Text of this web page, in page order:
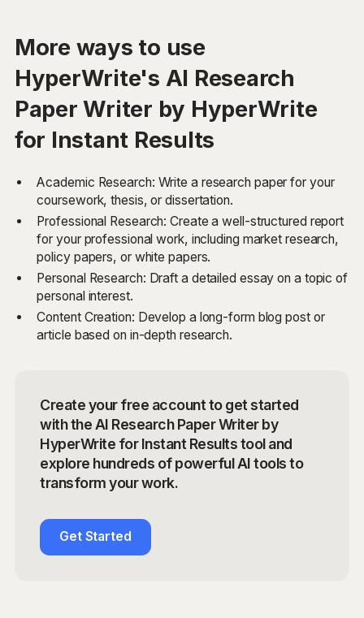
More ways to use
HyperWrite's AI Research
Paper Writer by HyperWrite
for Instant Results
Academic Research: Write a research paper for your
coursework, thesis, or dissertation.
Professional Research: Create a well-structured report
for your professional work, including market research,
policy papers, or white papers.
Personal Research: Draft a detailed essay on a topic of
personal interest.
Content Creation: Develop a long-form blog post or
article based on in-depth research.
Create your free account to get started
with the AI Research Paper Writer by
HyperWrite for Instant Results tool and
explore hundreds of powerful AI tools to
transform your work.
Get Started